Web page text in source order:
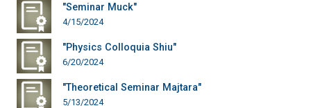
"Seminar Muck"
4/15/2024
"Physics Colloquia Shiu"
6/20/2024
"Theoretical Seminar Majtara"
5/13/2024